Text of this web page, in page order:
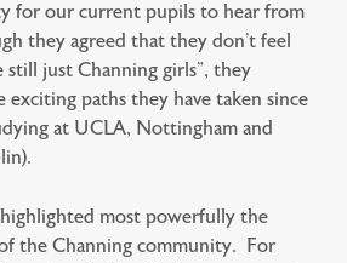
for our current pupils to hear from
they agreed that they don’t feel
still just Channing girls”, they
exciting paths they have taken since
at UCLA, Nottingham and
most powerfully the
the Channing community. For